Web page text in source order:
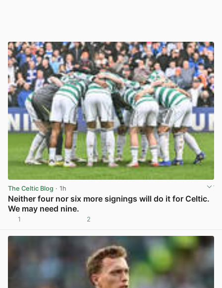
The Celtic Blog · 1h
Neither four nor six more signings will do it for Celtic.
We may need nine.
1 2